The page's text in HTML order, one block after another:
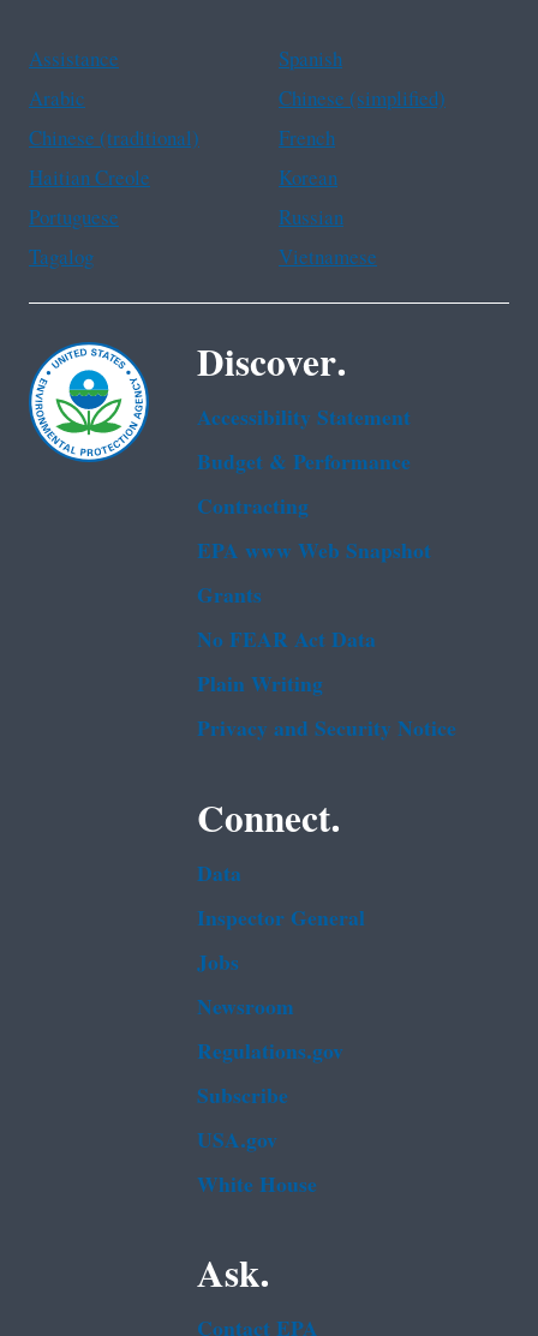
Assistance
Spanish
Arabic
Chinese (simplified)
Chinese (traditional)
French
Haitian Creole
Korean
Portuguese
Russian
Tagalog
Vietnamese
Discover.
Accessibility Statement
Budget & Performance
Contracting
EPA www Web Snapshot
Grants
No FEAR Act Data
Plain Writing
Privacy and Security Notice
Connect.
Data
Inspector General
Jobs
Newsroom
Regulations.gov
Subscribe
USA.gov
White House
Ask.